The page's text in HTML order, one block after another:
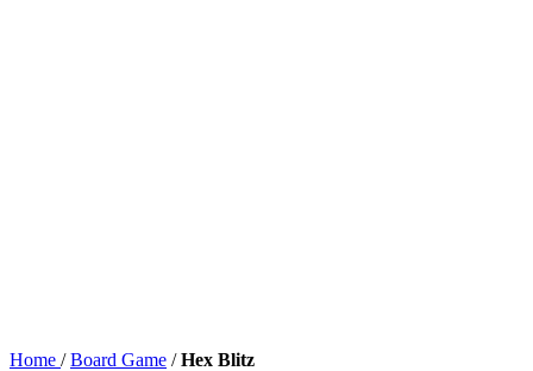
Home / Board Game / Hex Blitz